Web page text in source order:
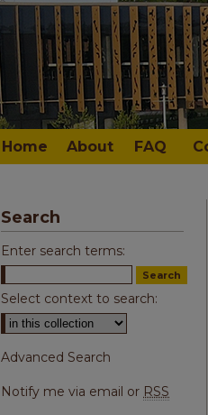
Home About FAQ
Search
Enter search terms:
Select context to search:
Advanced Search
Notify me via email or RSS